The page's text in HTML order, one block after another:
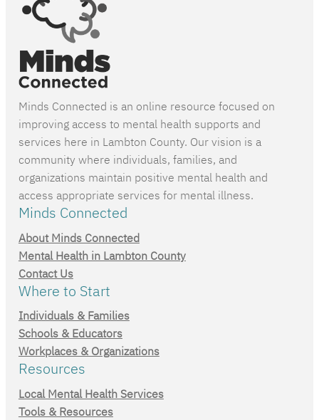
Minds Connected is an online resource focused on
improving access to mental health supports and
services here in Lambton County. Our vision is a
community where individuals, families, and
organizations maintain positive mental health and
access appropriate services for mental illness.
Minds Connected
About Minds Connected
Mental Health in Lambton County
Contact Us
Where to Start
Individuals & Families
Schools & Educators
Workplaces & Organizations
Resources
Local Mental Health Services
Tools & Resources